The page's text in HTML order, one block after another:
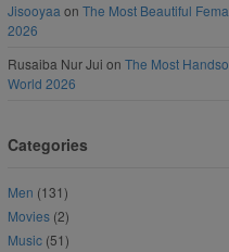
Jisooyaa on The Most Beautiful
2026
Rusaiba Nur Jui on The Most
World 2026
Categories
Men (131)
Movies (2)
Music (51)